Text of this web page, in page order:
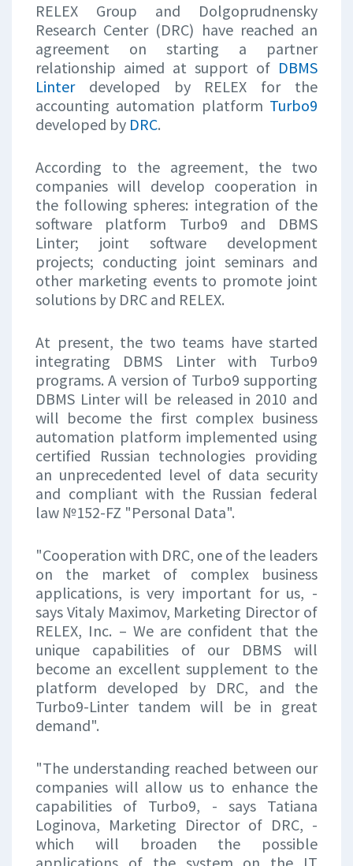
RELEX Group and Dolgoprudnensky
Research Center (DRC) have reached an
agreement on starting a partner
relationship aimed at support of DBMS
Linterdeveloped by RELEX for the
accounting automation platform Turbo9
developed by DRC.
According to the agreement, the two
companies will develop cooperation in
the following spheres: integration of the
software platform Turbo9 and DBMS
Linter; joint software development
projects; conducting joint seminars and
other marketing events to promote joint
solutions by DRC and RELEX.
At present, the two teams have started
integrating DBMS Linter with Turbo9
programs. A version of Turbo9 supporting
DBMS Linter will be released in 2010 and
will become the first complex business
automation platform implemented using
certified Russian technologies providing
an unprecedented level of data security
and compliant with the Russian federal
law №152-FZ "Personal Data".
"Cooperation with DRC, one of the leaders
on the market of complex business
applications, is very important for us, -
says Vitaly Maximov, Marketing Director of
RELEX, Inc. – We are confident that the
unique capabilities of our DBMS will
become an excellent supplement to the
platform developed by DRC, and the
Turbo9-Linter tandem will be in great
demand".
"The understanding reached between our
companies will allow us to enhance the
capabilities of Turbo9, - says Tatiana
Loginova, Marketing Director of DRC, -
which will broaden the possible